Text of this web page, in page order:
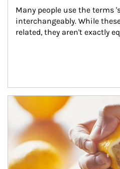
Many people use the terms
interchangeably. While
related, they aren't exactly
How investors can tap their